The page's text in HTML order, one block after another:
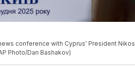
conference with Cyprus' President Nikos
Photo/Dan Bashakov)